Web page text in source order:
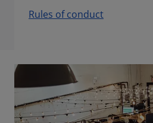
Rules of conduct